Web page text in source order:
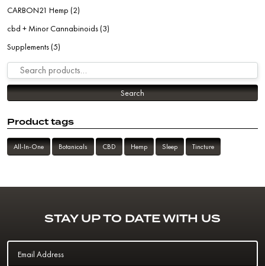
CARBON21 Hemp (2)
cbd + Minor Cannabinoids (3)
Supplements (5)
Search for:
Search
Product tags
All-In-One Botanicals CBD Hemp Sleep Tincture
STAY UP TO DATE WITH US
Email Address